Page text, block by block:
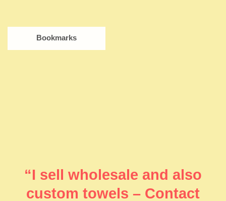
Bookmarks
“I sell wholesale and also
custom towels – Contact